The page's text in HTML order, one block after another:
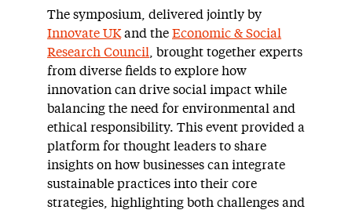
The symposium, delivered jointly by
Innovate UK and the Economic & Social
Research Council , brought together experts
from diverse fields to explore how
innovation can drive social impact while
balancing the need for environmental and
ethical responsibility. This event provided a
platform for thought leaders to share
insights on how businesses can integrate
sustainable practices into their core
strategies, highlighting both challenges and